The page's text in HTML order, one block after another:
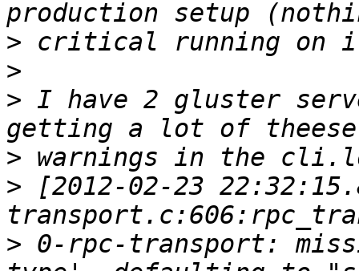
>
>
> I have 2 gluster
>
> [2012-02-23
> 0-rpc-transport: